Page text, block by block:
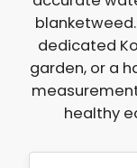
dedicated
garden, or a
healthy